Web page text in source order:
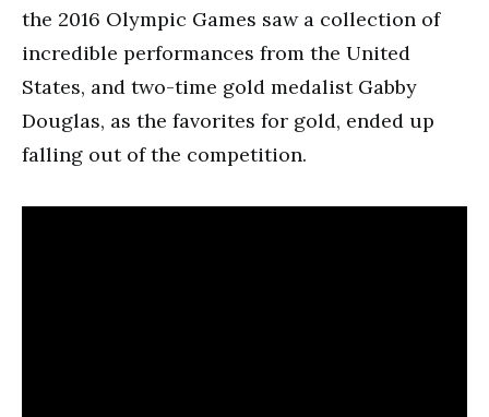
the 2016 Olympic Games saw a collection of
incredible performances from the United
States, and two-time gold medalist Gabby
Douglas, as the favorites for gold, ended up
falling out of the competition.